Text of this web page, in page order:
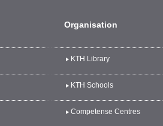
Organisation
KTH Library
KTH Schools
Competense Centres